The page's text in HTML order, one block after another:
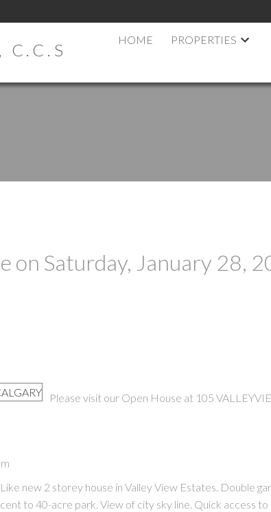
C.C.S
HOME PROPERTIES
on Saturday, January 28,
Please visit our Open House at 105
new 2 storey house in Valley View Estates. Double
to 40-acre park. View of city sky line. Quick access